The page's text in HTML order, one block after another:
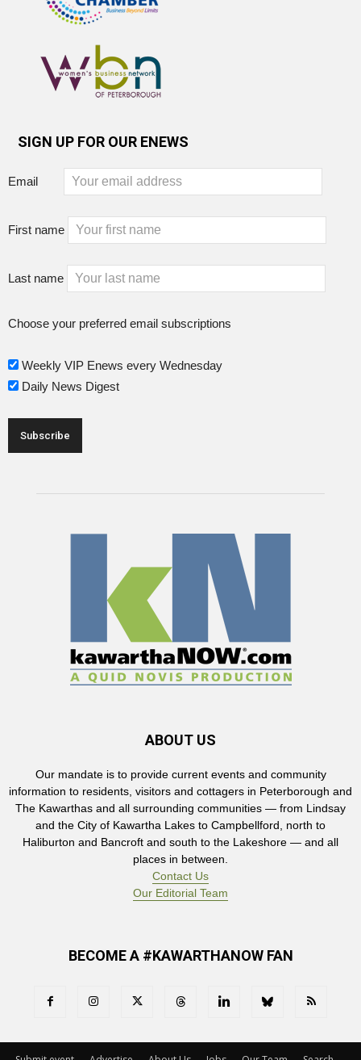
SIGN UP FOR OUR ENEWS
Email
First name
Last name
Choose your preferred email subscriptions
Weekly VIP Enews every Wednesday
Daily News Digest
ABOUT US
Our mandate is to provide current events and community
information to residents, visitors and cottagers in Peterborough and
The Kawarthas and all surrounding communities — from Lindsay
and the City of Kawartha Lakes to Campbellford, north to
Haliburton and Bancroft and south to the Lakeshore — and all
places in between.
Contact Us
Our Editorial Team
BECOME A #KAWARTHANOW FAN